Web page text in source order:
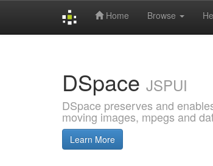
Home Browse
DSpace JSPUI
DSpace preserves and
moving images, mpegs and
Learn More